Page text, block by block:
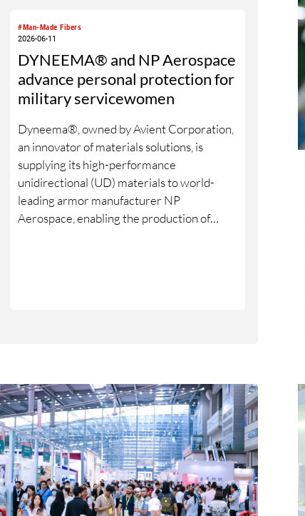
automated spinning mill and highlights the
strategic importance of recycling. In doing so, he
explains why the new Rieter Group aims to play
a leading role in transforming the textile value
chain into a circular economy.
#Man-Made Fibers
2026-06-11
DYNEEMA® and NP Aerospace
advance personal protection for
military servicewomen
Dyneema®, owned by Avient Corporation,
an innovator of materials solutions, is
supplying its high-performance
unidirectional (UD) materials to world-
leading armor manufacturer NP
Aerospace, enabling the production of